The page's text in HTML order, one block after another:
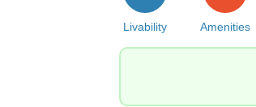
Livability Amenities